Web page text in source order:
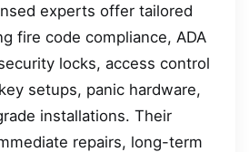
experts offer tailored
fire code compliance, ADA
locks, access control
setups, panic hardware,
installations. Their
repairs, long-term